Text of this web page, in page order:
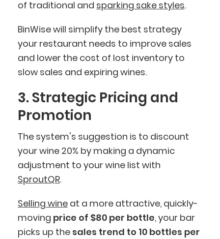
of traditional and sparking sake styles.
BinWise will simplify the best strategy
your restaurant needs to improve sales
and lower the cost of lost inventory to
slow sales and expiring wines.
3. Strategic Pricing and
Promotion
The system's suggestion is to discount
your wine 20% by making a dynamic
adjustment to your wine list with
SproutQR.
Selling wineat a more attractive, quickly-
moving price of $80 per bottle, your bar
picks up the sales trend to 10 bottles per